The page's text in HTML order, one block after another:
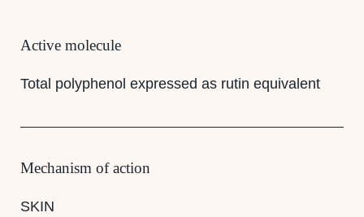
Active molecule
Total polyphenol expressed as rutin equivalent
Mechanism of action
SKIN